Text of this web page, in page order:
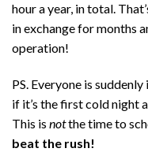
hour a year, in total.
in exchange for months
operation!
PS. Everyone is
if it’s the first cold night
This is notthe time to
beat the rush!